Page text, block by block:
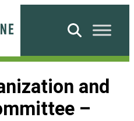
Search
and
–